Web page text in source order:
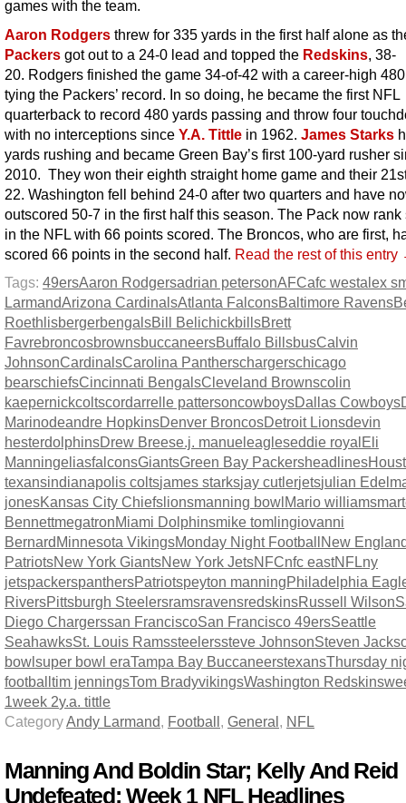
games with the team.
Aaron Rodgers threw for 335 yards in the first half alone as
Packers got out to a 24-0 lead and topped the Redskins , 38-
20. Rodgers finished the game 34-of-42 with a career-high
tying the Packers’ record. In so doing, he became the first NFL
quarterback to record 480 yards passing and throw four
with no interceptions since Y.A. Tittle in 1962. James Starks
yards rushing and became Green Bay’s first 100-yard rusher
2010. They won their eighth straight home game and their
22. Washington fell behind 24-0 after two quarters and have
outscored 50-7 in the first half this season. The Pack now rank
in the NFL with 66 points scored. The Broncos, who are first,
scored 66 points in the second half. Read the rest of this
Tags: 49ersAaron Rodgersadrian petersonAFCafc westalex
LarmandArizona CardinalsAtlanta FalconsBaltimore Ravens
RoethlisbergerbengalsBill BelichickbillsBrett
FavrebroncosbrownsbuccaneersBuffalo BillsbusCalvin
JohnsonCardinalsCarolina Pantherschargerschicago
bearschiefsCincinnati BengalsCleveland Brownscolin
kaepernickcoltscordarrelle pattersoncowboysDallas Cowboys
Marinodeandre HopkinsDenver BroncosDetroit Lionsdevin
hesterdolphinsDrew Breese.j. manueleagleseddie royalEli
ManningeliasfalconsGiantsGreen Bay Packersheadlines
texansindianapolis coltsjames starksjay cutlerjetsjulian
jonesKansas City Chiefslionsmanning bowlMario williams
BennettmegatronMiami Dolphinsmike tomlingiovanni
BernardMinnesota VikingsMonday Night FootballNew
PatriotsNew York GiantsNew York JetsNFCnfc eastNFLny
jetspackerspanthersPatriotspeyton manningPhiladelphia
RiversPittsburgh SteelersramsravensredskinsRussell Wilson
Diego Chargerssan FranciscoSan Francisco 49ersSeattle
SeahawksSt. Louis Ramssteelerssteve JohnsonSteven
bowlsuper bowl eraTampa Bay BuccaneerstexansThursday
footballtim jenningsTom BradyvikingsWashington Redskins
1week 2y.a. tittle
CategoryAndy Larmand, Football, General, NFL
Manning And Boldin Star; Kelly And Reid
Undefeated: Week 1 NFL Headlines